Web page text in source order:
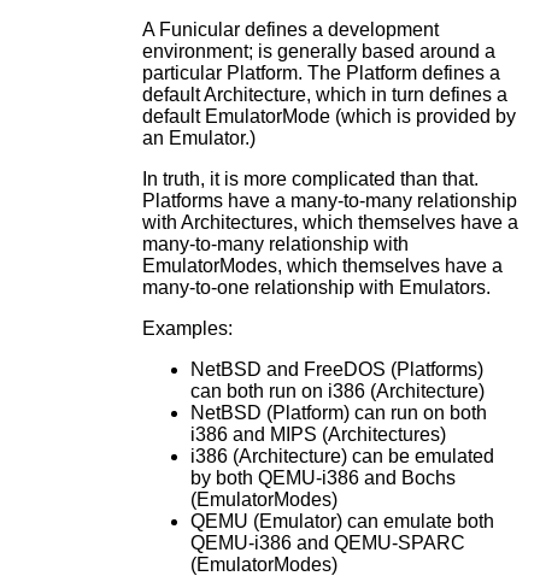
A Funicular defines a development
environment; is generally based around a
particular Platform. The Platform defines a
default Architecture, which in turn defines a
default EmulatorMode (which is provided by
an Emulator.)
In truth, it is more complicated than that.
Platforms have a many-to-many relationship
with Architectures, which themselves have a
many-to-many relationship with
EmulatorModes, which themselves have a
many-to-one relationship with Emulators.
Examples:
NetBSD and FreeDOS (Platforms)
can both run on i386 (Architecture)
NetBSD (Platform) can run on both
i386 and MIPS (Architectures)
i386 (Architecture) can be emulated
by both QEMU-i386 and Bochs
(EmulatorModes)
QEMU (Emulator) can emulate both
QEMU-i386 and QEMU-SPARC
(EmulatorModes)